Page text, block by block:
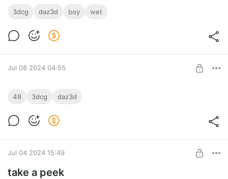
3dcg daz3d boy wet
Jul 08 2024 04:55
AjiroHonte
ancient times in Japan.
48 3dcg daz3d
Jul 04 2024 15:49
take a peek